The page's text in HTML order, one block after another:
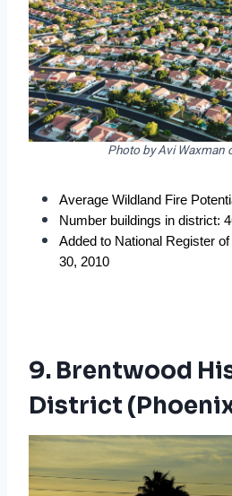
Photo by Avi Waxman
Average Wildland Fire
Number buildings in district:
Added to National Register
30, 2010
9. Brentwood
District